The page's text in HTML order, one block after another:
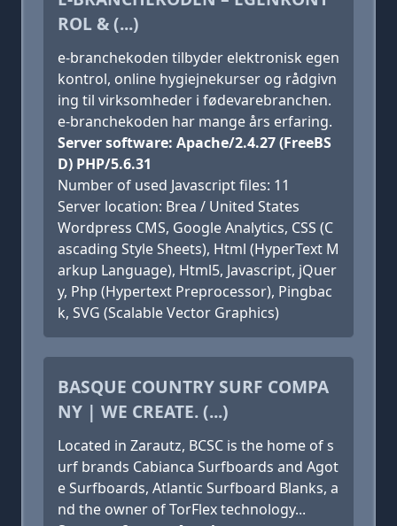
ROL & (...)
e-branchekoden tilbyder elektronisk egen
kontrol, online hygiejnekurser og rådgivn
ing til virksomheder i fødevarebranchen.
e-branchekoden har mange års erfaring.
Server software: Apache/2.4.27 (FreeBS
D) PHP/5.6.31
Number of used Javascript files: 11
Server location: Brea / United States
Wordpress CMS, Google Analytics, CSS (C
ascading Style Sheets), Html (HyperText M
arkup Language), Html5, Javascript, jQuer
y, Php (Hypertext Preprocessor), Pingbac
k, SVG (Scalable Vector Graphics)
BASQUE COUNTRY SURF COMPA
NY | WE CREATE. (...)
Located in Zarautz, BCSC is the home of s
urf brands Cabianca Surfboards and Agot
e Surfboards, Atlantic Surfboard Blanks, a
nd the owner of TorFlex technology...